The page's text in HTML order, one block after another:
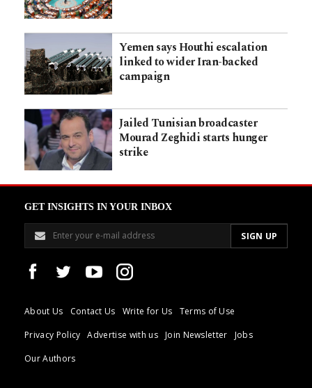
Yemen says Houthi escalation
linked to wider Iran-backed
campaign
Jailed Tunisian broadcaster
Mourad Zeghidi starts hunger
strike
GET INSIGHTS IN YOUR INBOX
About Us Contact Us Write for Us
Terms of Use
Privacy Policy
Advertise with us Join Newsletter
Jobs
Our Authors